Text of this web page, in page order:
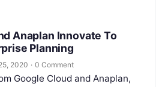
Anaplan Innovate To
Planning
2020 · 0 Comment
Google Cloud and Anaplan,